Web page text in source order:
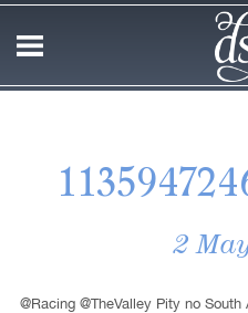
2
@Racing @TheValley Pity no